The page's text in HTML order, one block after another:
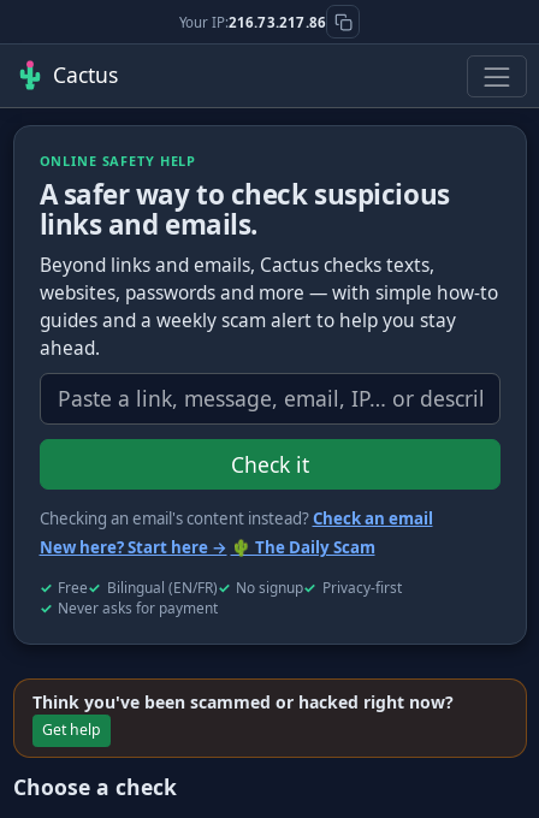
Your IP:216.73.217.86
Cactus
ONLINE SAFETY HELP
A safer way to check suspicious
links and emails.
Beyond links and emails, Cactus checks texts,
websites, passwords and more — with simple how-to
guides and a weekly scam alert to help you stay
ahead.
What do you want to check?
Check it
Checking an email's content instead?Check an email
New here? Start here → 🌵 The Daily Scam
Free Bilingual (EN/FR) No signup
Privacy-first
Never asks for payment
Think you've been scammed or hacked right now?
Get help
Choose a check